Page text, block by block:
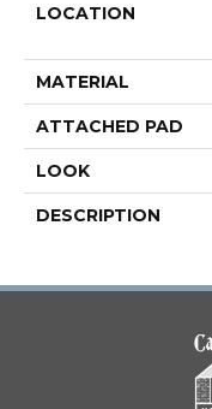
LOCATION
MATERIAL
ATTACHED PAD
LOOK
DESCRIPTION